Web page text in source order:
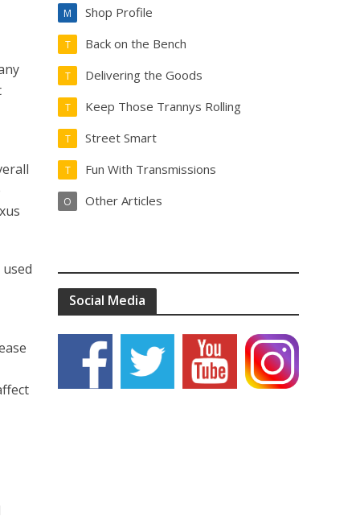
Shop Profile
M
Back on the Bench
T
Delivering the Goods
T
Keep Those Trannys Rolling
T
Street Smart
T
Fun With Transmissions
T
Other Articles
O
Social Media